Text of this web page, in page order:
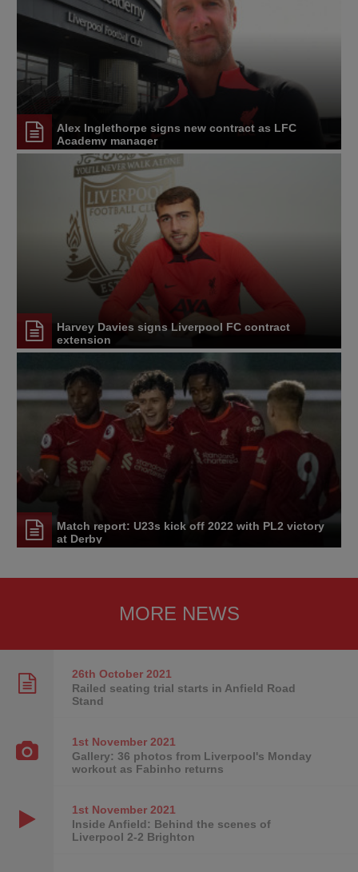
Alex Inglethorpe signs new contract as LFC
Academy manager
Harvey Davies signs Liverpool FC contract
extension
Match report: U23s kick off 2022 with PL2 victory
at Derby
MORE NEWS
26th October2021
Railed seating trial starts in Anfield Road
Stand
1st November2021
Gallery: 36 photos from Liverpool's Monday
workout as Fabinho returns
1st November2021
Inside Anfield: Behind the scenes of
Liverpool 2-2 Brighton